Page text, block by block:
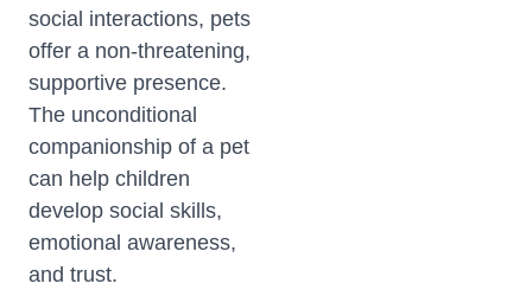
social interactions, pets
offer a non-threatening,
supportive presence.
The unconditional
companionship of a pet
can help children
develop social skills,
emotional awareness,
and trust.